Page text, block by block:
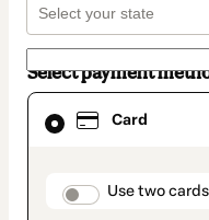
Select payment
Card
Use two cards
Card
selected
method